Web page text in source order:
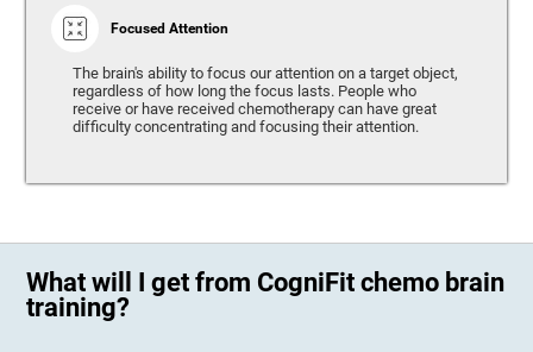
Focused Attention
The brain's ability to focus our attention on a target object,
regardless of how long the focus lasts. People who
receive or have received chemotherapy can have great
difficulty concentrating and focusing their attention.
What will I get from CogniFit chemo brain
training?